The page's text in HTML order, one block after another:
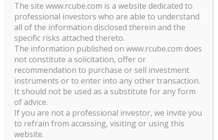
LEGAL INFORMATION
Terms Of Use
Policies and regulatory mandatory Information
The site www.rcube.com is a website dedicated to
professional investors who are able to understand
all of the information disclosed therein and the
specific risks attached thereto.
The information published on www.rcube.com does
not constitute a solicitation, offer or
recommendation to purchase or sell investment
instruments or to enter into any other transaction.
It should not be used as a substitute for any form
of advice.
If you are not a professional investor, we invite you
to refrain from accessing, visiting or using this
website.